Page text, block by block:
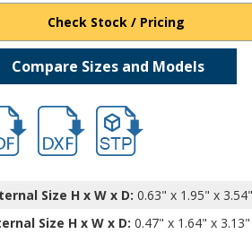
Check Stock / Pricing
Compare Sizes and Models
hbpi1900.dxffile/d/
Size H x W x D: 0.63" x 1.95" x 3.54"
Size H x W x D: 0.47" x 1.64" x 3.13"